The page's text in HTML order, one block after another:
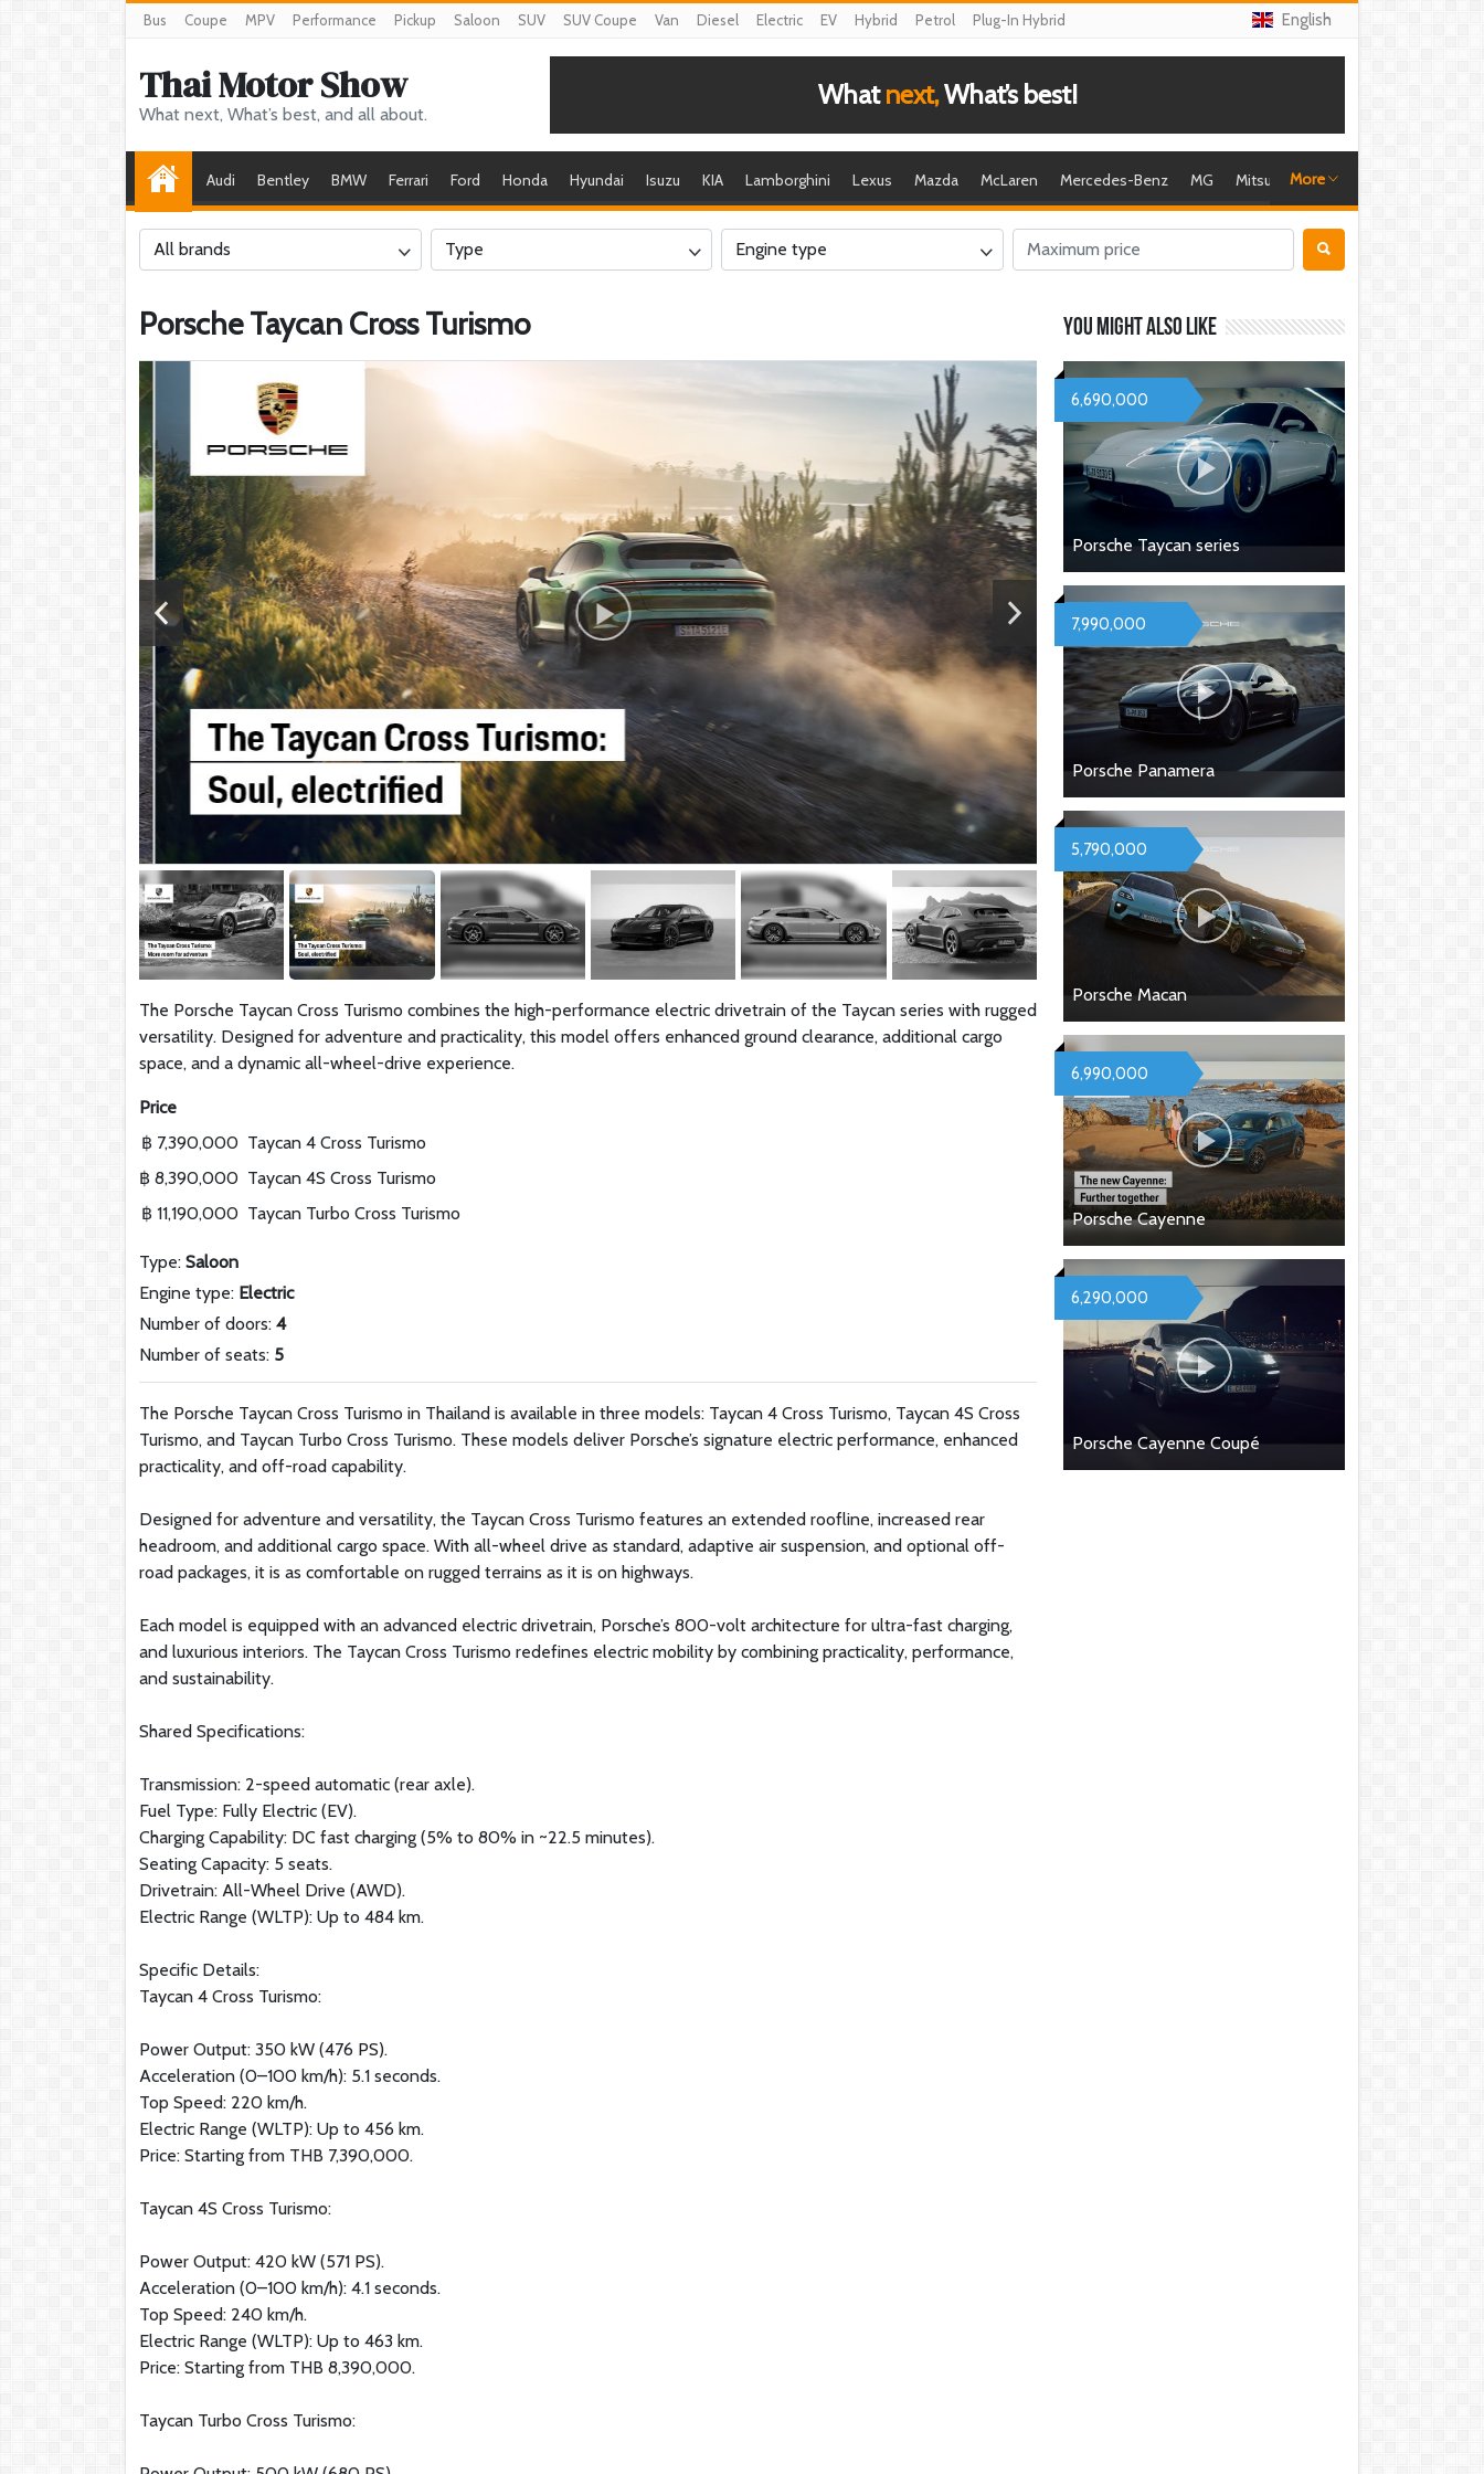
Bus Coupe MPV Performance Pickup Saloon SUV SUV Coupe Van Diesel Electric EV Hybrid Petrol Plug-In Hybrid English
Thai Motor Show
What next, What’s best, and all about.
Whatnext,What’s best!
Audi Bentley BMW Ferrari Ford Honda Hyundai Isuzu KIA Lamborghini Lexus Mazda McLaren Mercedes-Benz MG Mitsubishi Nissan
More
All brands Type Engine type
Porsche Taycan Cross Turismo
The Porsche Taycan Cross Turismo combines the high-performance electric drivetrain of the Taycan series with rugged
versatility. Designed for adventure and practicality, this model offers enhanced ground clearance, additional cargo
space, and a dynamic all-wheel-drive experience.
Price
฿ 7,390,000 Taycan 4 Cross Turismo
฿ 8,390,000 Taycan 4S Cross Turismo
฿ 11,190,000 Taycan Turbo Cross Turismo
Type: Saloon
Engine type: Electric
Number of doors: 4
Number of seats: 5
The Porsche Taycan Cross Turismo in Thailand is available in three models: Taycan 4 Cross Turismo, Taycan 4S Cross
Turismo, and Taycan Turbo Cross Turismo. These models deliver Porsche’s signature electric performance, enhanced
practicality, and off-road capability.
Designed for adventure and versatility, the Taycan Cross Turismo features an extended roofline, increased rear
headroom, and additional cargo space. With all-wheel drive as standard, adaptive air suspension, and optional off-
road packages, it is as comfortable on rugged terrains as it is on highways.
Each model is equipped with an advanced electric drivetrain, Porsche’s 800-volt architecture for ultra-fast charging,
and luxurious interiors. The Taycan Cross Turismo redefines electric mobility by combining practicality, performance,
and sustainability.
Shared Specifications:
Transmission: 2-speed automatic (rear axle).
Fuel Type: Fully Electric (EV).
Charging Capability: DC fast charging (5% to 80% in ~22.5 minutes).
Seating Capacity: 5 seats.
Drivetrain: All-Wheel Drive (AWD).
Electric Range (WLTP): Up to 484 km.
Specific Details:
Taycan 4 Cross Turismo:
Power Output: 350 kW (476 PS).
Acceleration (0–100 km/h): 5.1 seconds.
Top Speed: 220 km/h.
Electric Range (WLTP): Up to 456 km.
Price: Starting from THB 7,390,000.
Taycan 4S Cross Turismo:
Power Output: 420 kW (571 PS).
Acceleration (0–100 km/h): 4.1 seconds.
Top Speed: 240 km/h.
Electric Range (WLTP): Up to 463 km.
Price: Starting from THB 8,390,000.
Taycan Turbo Cross Turismo:
You might also like
Porsche Taycan series
6,690,000
Porsche Panamera
7,990,000
Porsche Macan
5,790,000
Porsche Cayenne
6,990,000
Porsche Cayenne Coupé
6,290,000